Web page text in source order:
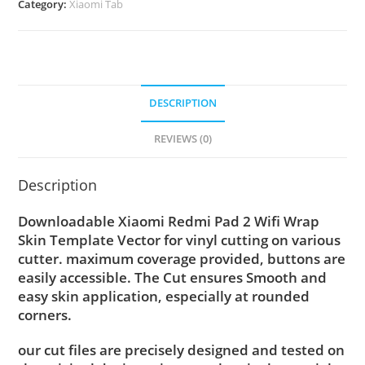
Category:Xiaomi Tab
DESCRIPTION
REVIEWS (0)
Description
Downloadable Xiaomi Redmi Pad 2 Wifi Wrap
Skin Template Vector for vinyl cutting on various
cutter. maximum coverage provided, buttons are
easily accessible. The Cut ensures Smooth and
easy skin application, especially at rounded
corners.
our cut files are precisely designed and tested on